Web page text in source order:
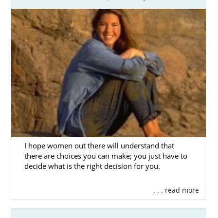
assistance:
Massachusetts Department of
Children and Families (DCF) Foster
Care Division
Ascentria Care Alliance
Children’s Services of Roxbury
Bridges Homeward
HopeWell
Massachusetts Adoption
Before a family can be considered for
I hope women out there will understand that
there are choices you can make; you just have to
decide what is the right decision for you.
. . . read more